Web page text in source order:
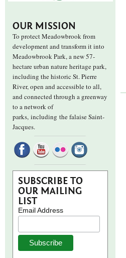
OUR MISSION
To protect Meadowbrook from
development and transform it into
Meadowbrook Park, a new 57-
hectare urban nature heritage park,
including the historic St. Pierre
River, open and accessible to all,
and connected through a greenway
to a network of
parks, including the falaise Saint-
Jacques.
SUBSCRIBE TO
OUR MAILING
LIST
Email Address